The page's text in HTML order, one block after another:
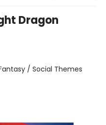
Dragon
/ Social Themes